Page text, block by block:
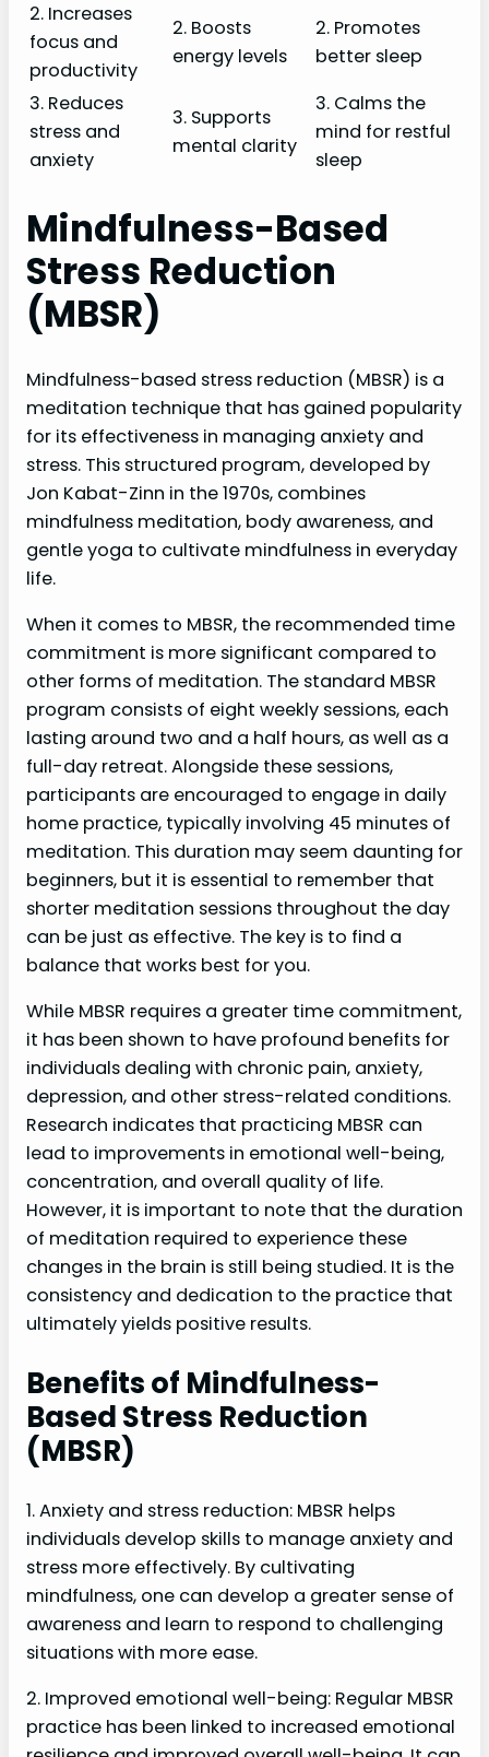
2. Increases
focus and
productivity
2. Boosts
energy levels
2. Promotes
better sleep
3. Reduces
stress and
anxiety
3. Supports
mental clarity
3. Calms the
mind for restful
sleep
Mindfulness-Based
Stress Reduction
(MBSR)
Mindfulness-based stress reduction (MBSR) is a
meditation technique that has gained popularity
for its effectiveness in managing anxiety and
stress. This structured program, developed by
Jon Kabat-Zinn in the 1970s, combines
mindfulness meditation, body awareness, and
gentle yoga to cultivate mindfulness in everyday
life.
When it comes to MBSR, the recommended time
commitment is more significant compared to
other forms of meditation. The standard MBSR
program consists of eight weekly sessions, each
lasting around two and a half hours, as well as a
full-day retreat. Alongside these sessions,
participants are encouraged to engage in daily
home practice, typically involving 45 minutes of
meditation. This duration may seem daunting for
beginners, but it is essential to remember that
shorter meditation sessions throughout the day
can be just as effective. The key is to find a
balance that works best for you.
While MBSR requires a greater time commitment,
it has been shown to have profound benefits for
individuals dealing with chronic pain, anxiety,
depression, and other stress-related conditions.
Research indicates that practicing MBSR can
lead to improvements in emotional well-being,
concentration, and overall quality of life.
However, it is important to note that the duration
of meditation required to experience these
changes in the brain is still being studied. It is the
consistency and dedication to the practice that
ultimately yields positive results.
Benefits of Mindfulness-
Based Stress Reduction
(MBSR)
1. Anxiety and stress reduction: MBSR helps
individuals develop skills to manage anxiety and
stress more effectively. By cultivating
mindfulness, one can develop a greater sense of
awareness and learn to respond to challenging
situations with more ease.
2. Improved emotional well-being: Regular MBSR
practice has been linked to increased emotional